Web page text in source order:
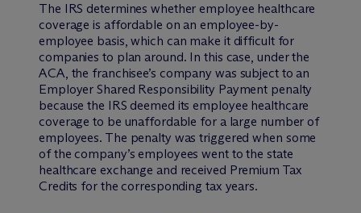
The IRS determines whether employee healthcare
coverage is affordable on an employee-by-
employee basis, which can make it difficult for
companies to plan around. In this case, under the
ACA, the franchisee’s company was subject to an
Employer Shared Responsibility Payment penalty
because the IRS deemed its employee healthcare
coverage to be unaffordable for a large number of
employees. The penalty was triggered when some
of the company’s employees went to the state
healthcare exchange and received Premium Tax
Credits for the corresponding tax years.